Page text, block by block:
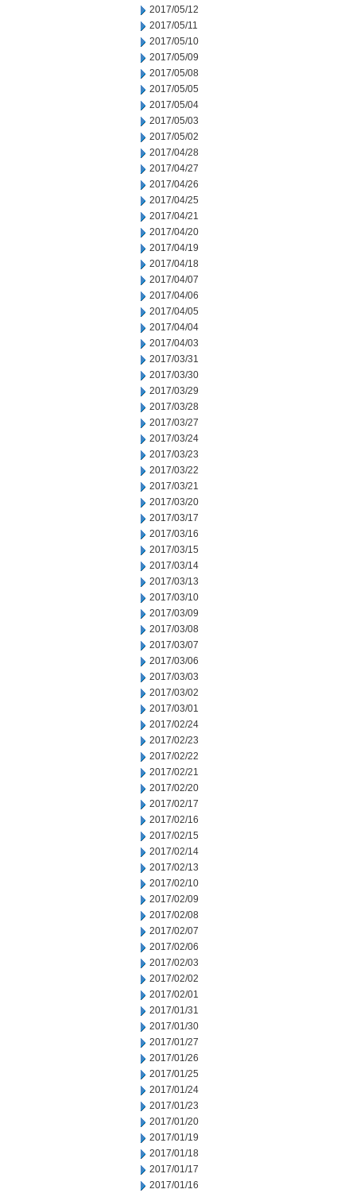
2017/05/12
2017/05/11
2017/05/10
2017/05/09
2017/05/08
2017/05/05
2017/05/04
2017/05/03
2017/05/02
2017/04/28
2017/04/27
2017/04/26
2017/04/25
2017/04/21
2017/04/20
2017/04/19
2017/04/18
2017/04/07
2017/04/06
2017/04/05
2017/04/04
2017/04/03
2017/03/31
2017/03/30
2017/03/29
2017/03/28
2017/03/27
2017/03/24
2017/03/23
2017/03/22
2017/03/21
2017/03/20
2017/03/17
2017/03/16
2017/03/15
2017/03/14
2017/03/13
2017/03/10
2017/03/09
2017/03/08
2017/03/07
2017/03/06
2017/03/03
2017/03/02
2017/03/01
2017/02/24
2017/02/23
2017/02/22
2017/02/21
2017/02/20
2017/02/17
2017/02/16
2017/02/15
2017/02/14
2017/02/13
2017/02/10
2017/02/09
2017/02/08
2017/02/07
2017/02/06
2017/02/03
2017/02/02
2017/02/01
2017/01/31
2017/01/30
2017/01/27
2017/01/26
2017/01/25
2017/01/24
2017/01/23
2017/01/20
2017/01/19
2017/01/18
2017/01/17
2017/01/16